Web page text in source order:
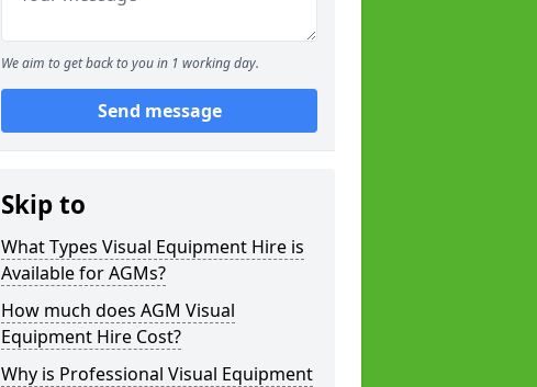
We aim to get back to you in 1 working day.
Send message
Skip to
What Types Visual Equipment Hire is
Available for AGMs?
How much does AGM Visual
Equipment Hire Cost?
Why is Professional Visual Equipment